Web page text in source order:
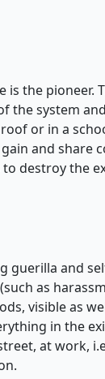
is the pioneer.
the system
or in a
and share
destroy the
guerilla and
as
visible as
in the
at work,